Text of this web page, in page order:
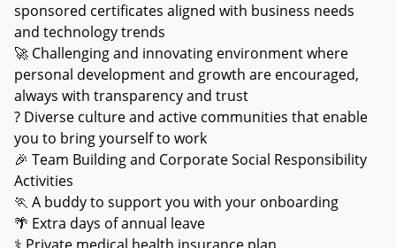
sponsored certificates aligned with business needs
and technology trends
🚀 Challenging and innovating environment where
personal development and growth are encouraged,
always with transparency and trust
? Diverse culture and active communities that enable
you to bring yourself to work
🎉 Team Building and Corporate Social Responsibility
Activities
🏃 A buddy to support you with your onboarding
🌴 Extra days of annual leave